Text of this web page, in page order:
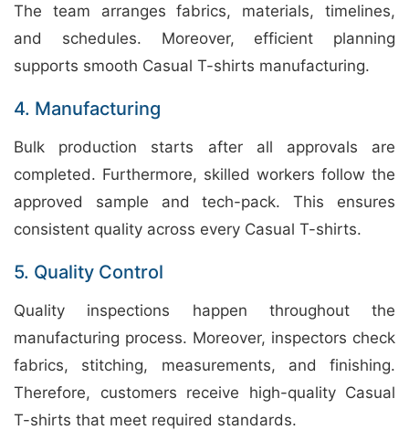
The team arranges fabrics, materials, timelines,
and schedules. Moreover, efficient planning
supports smooth Casual T-shirts manufacturing.
4. Manufacturing
Bulk production starts after all approvals are
completed. Furthermore, skilled workers follow the
approved sample and tech-pack. This ensures
consistent quality across every Casual T-shirts.
5. Quality Control
Quality inspections happen throughout the
manufacturing process. Moreover, inspectors check
fabrics, stitching, measurements, and finishing.
Therefore, customers receive high-quality Casual
T-shirts that meet required standards.